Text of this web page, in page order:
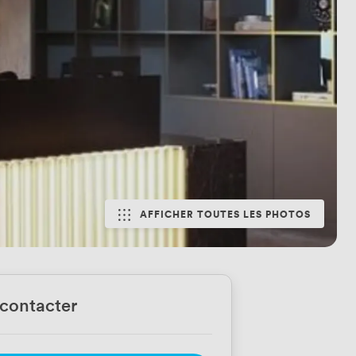
AFFICHER TOUTES LES PHOTOS